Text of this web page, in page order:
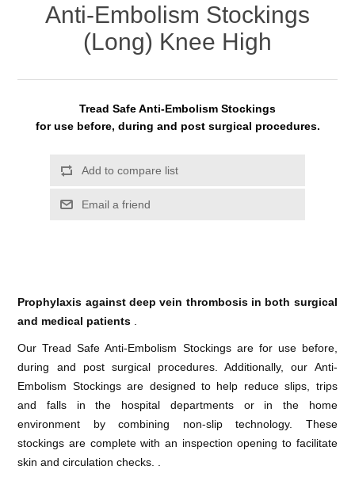
Anti-Embolism Stockings
(Long) Knee High
Tread Safe Anti-Embolism Stockings
for use before, during and post surgical procedures.
Prophylaxis against deep vein thrombosis in both surgical
and medical patients
Our Tread Safe Anti-Embolism Stockings are for use before,
during and post surgical procedures. Additionally, our Anti-
Embolism Stockings are designed to help reduce slips, trips
and falls in the hospital departments or in the home
environment by combining non-slip technology. These
stockings are complete with an inspection opening to facilitate
skin and circulation checks. .